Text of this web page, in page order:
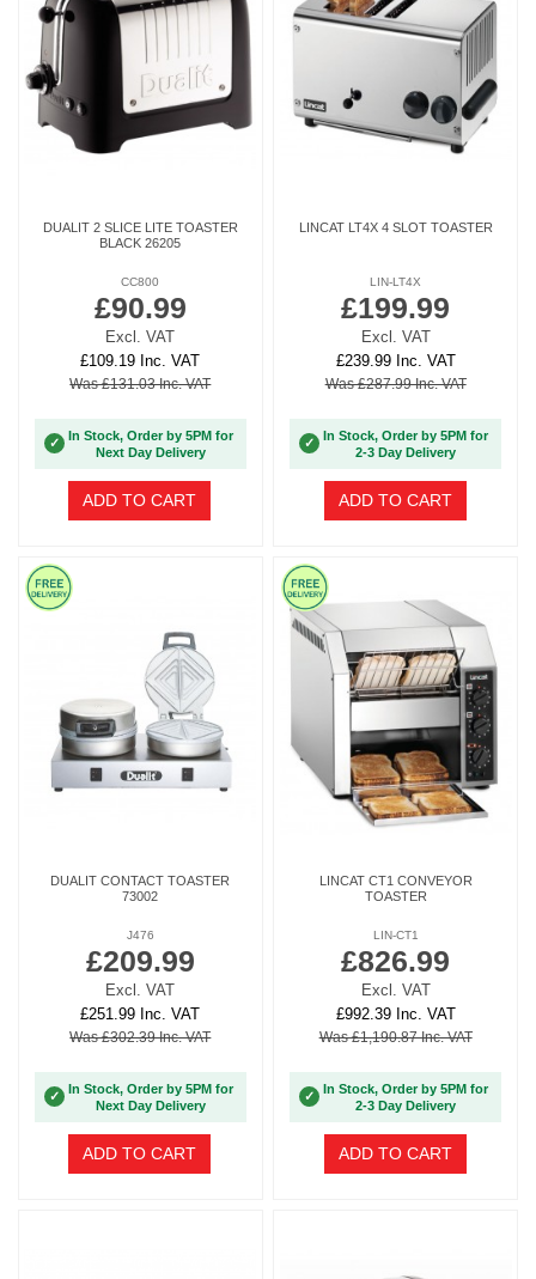
DUALIT 2 SLICE LITE TOASTER
BLACK 26205
CC800
£90.99
Excl. VAT
£109.19 Inc. VAT
Was £131.03 Inc. VAT
✓
In Stock, Order by 5PM for
Next Day Delivery
ADD TO CART
LINCAT LT4X 4 SLOT TOASTER
LIN-LT4X
£199.99
Excl. VAT
£239.99 Inc. VAT
Was £287.99 Inc. VAT
✓
In Stock, Order by 5PM for
2-3 Day Delivery
ADD TO CART
DUALIT CONTACT TOASTER
73002
J476
£209.99
Excl. VAT
£251.99 Inc. VAT
Was £302.39 Inc. VAT
✓
In Stock, Order by 5PM for
Next Day Delivery
ADD TO CART
LINCAT CT1 CONVEYOR
TOASTER
LIN-CT1
£826.99
Excl. VAT
£992.39 Inc. VAT
Was £1,190.87 Inc. VAT
✓
In Stock, Order by 5PM for
2-3 Day Delivery
ADD TO CART